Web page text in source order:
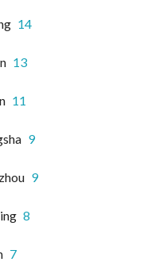
14
13
11
9
9
8
7